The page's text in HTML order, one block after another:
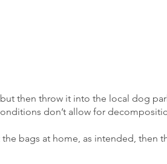
then throw it into the local dog
don’t allow for
bags at home, as intended, then